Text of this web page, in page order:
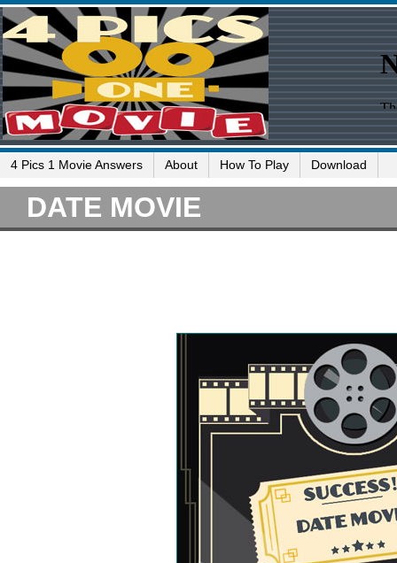
4 Pics 1 Movie Answers About How To Play Download
DATE MOVIE